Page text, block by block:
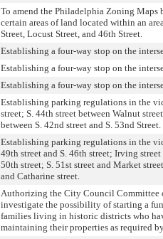
To amend the Philadelphia Zoning
certain areas of land located within an
Street, Locust Street, and 46th Street.
Establishing a four-way stop on the
Establishing a four-way stop on the
Establishing a four-way stop on the
Establishing parking regulations in the
street; S. 44th street between Walnut
between S. 42nd street and S. 53nd Street.
Establishing parking regulations in the
49th street and S. 46th street; Irving
50th street; S. 51st street and Market
and Catharine street.
Authorizing the City Council Committee
investigate the possibility of starting a
families living in historic districts who
maintaining their properties as required